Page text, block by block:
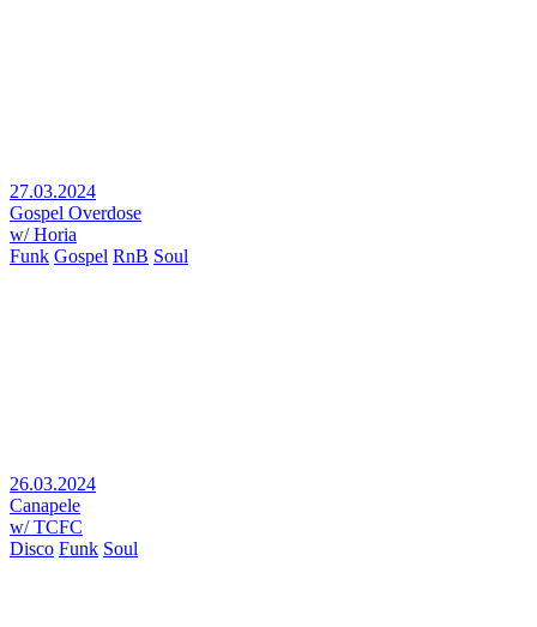
27.03.2024
Gospel Overdose
w/ Horia
Funk Gospel RnB Soul
26.03.2024
Canapele
w/ TCFC
Disco Funk Soul